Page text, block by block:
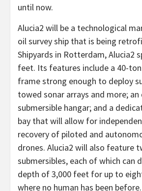
until now.
Alucia2 will be a technological
oil survey ship that is being
Shipyards in Rotterdam, Alucia2
feet. Its features include a 40-
frame strong enough to deploy
towed sonar arrays and more; an
submersible hangar; and a
bay that will allow for
recovery of piloted and
drones. Alucia2 will also feature
submersibles, each of which can
depth of 3,000 feet for up to
where no human has been before.